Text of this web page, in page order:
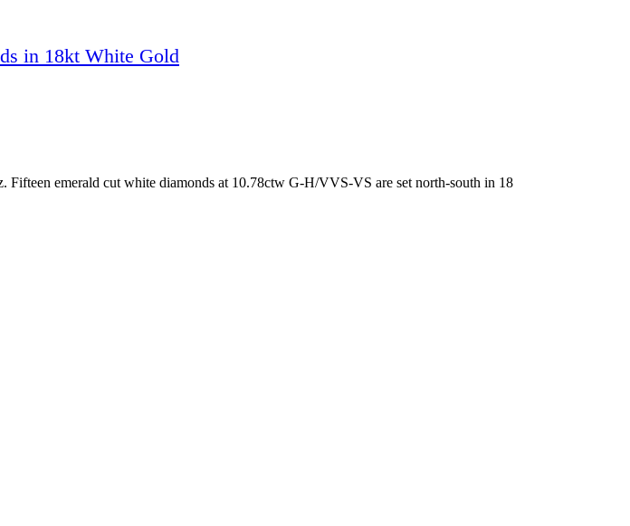
in 18kt White Gold
emerald cut white diamonds at 10.78ctw G-H/VVS-VS are set north-south in 18